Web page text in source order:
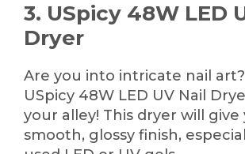
3. USpicy 48W LED
Dryer
Are you into intricate nail
USpicy 48W LED UV Nail
your alley! This dryer will give
smooth, glossy finish,